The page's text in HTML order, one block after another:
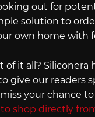
out for
solution to
own home with
it all? Siliconera
give our readers
your chance
shop directly